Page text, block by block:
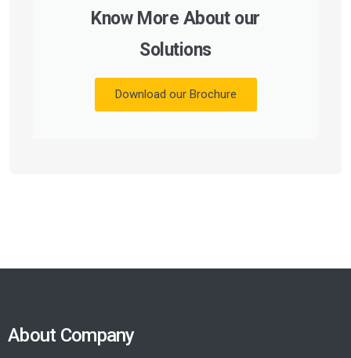
Know More About our
Solutions
Download our Brochure
About Company